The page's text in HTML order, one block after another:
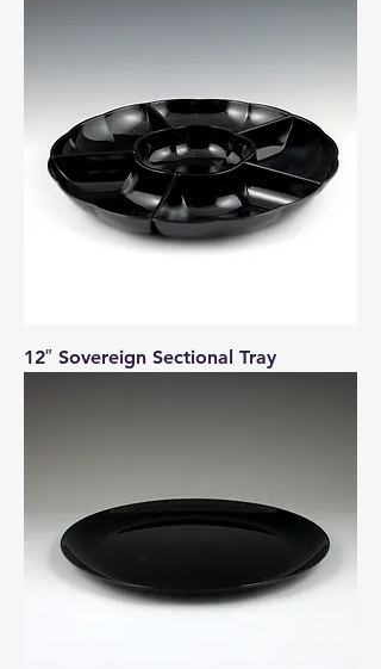
12″ Sovereign Sectional Tray